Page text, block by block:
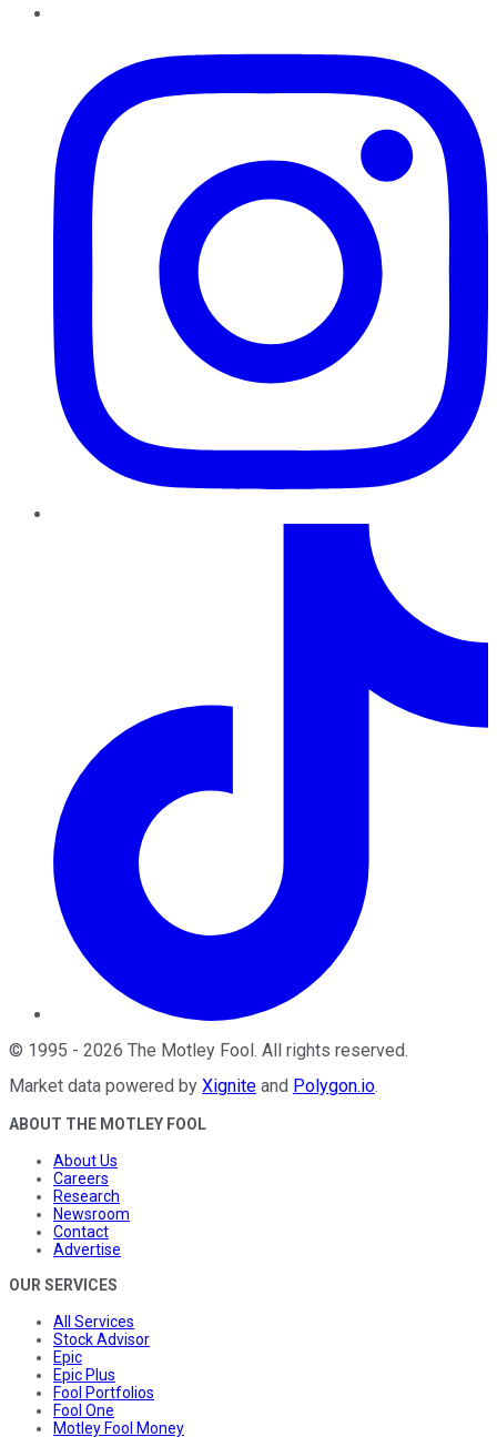
© 1995 - 2026 The Motley Fool . All rights reserved.
Market data powered by Xignite and Polygon.io.
ABOUT THE MOTLEY FOOL
About Us
Careers
Research
Newsroom
Contact
Advertise
OUR SERVICES
All Services
Stock Advisor
Epic
Epic Plus
Fool Portfolios
Fool One
Motley Fool Money